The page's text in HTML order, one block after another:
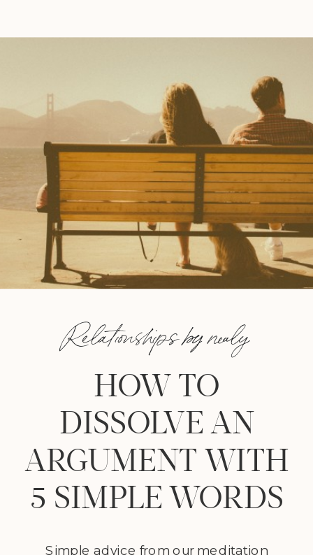
teachings of ancient Eastern
philosophies. Take mindfulness.
Increasingly, […]
Simple advice from our meditation
HOW TO
DISSOLVE AN
ARGUMENT WITH
5 SIMPLE WORDS
Relationships by nealy